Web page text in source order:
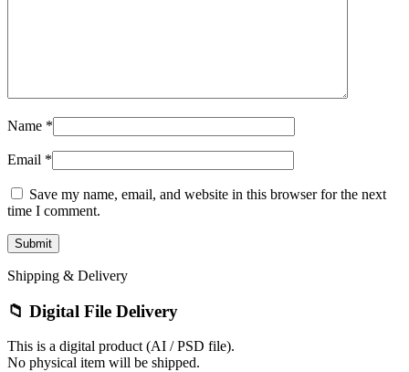
Name *
Email *
Save my name, email, and website in this browser for the next
time I comment.
Shipping & Delivery
📁 Digital File Delivery
This is a digital product (AI / PSD file).
No physical item will be shipped.